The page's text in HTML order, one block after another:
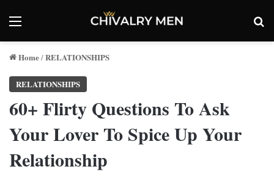
Menu
Home/RELATIONSHIPS
RELATIONSHIPS
60+ Flirty Questions To Ask
Your Lover To Spice Up Your
Relationship